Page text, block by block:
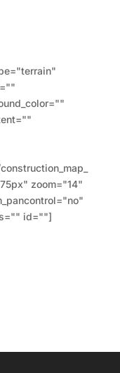
zoom="14"
id=""]